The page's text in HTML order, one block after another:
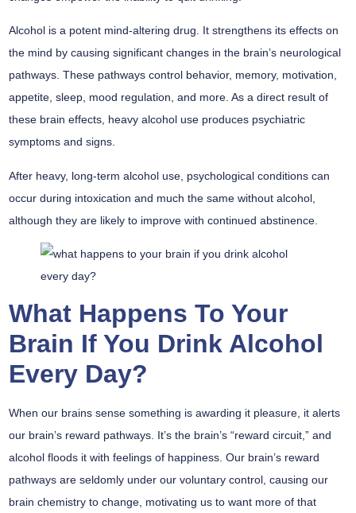
Alcohol is a potent mind-altering drug. It strengthens its effects on
the mind by causing significant changes in the brain’s neurological
pathways. These pathways control behavior, memory, motivation,
appetite, sleep, mood regulation, and more. As a direct result of
these brain effects, heavy alcohol use produces psychiatric
symptoms and signs.
After heavy, long-term alcohol use, psychological conditions can
occur during intoxication and much the same without alcohol,
although they are likely to improve with continued abstinence.
What Happens To Your
Brain If You Drink Alcohol
Every Day?
When our brains sense something is awarding it pleasure, it alerts
our brain’s reward pathways. It’s the brain’s “reward circuit,” and
alcohol floods it with feelings of happiness. Our brain’s reward
pathways are seldomly under our voluntary control, causing our
brain chemistry to change, motivating us to want more of that